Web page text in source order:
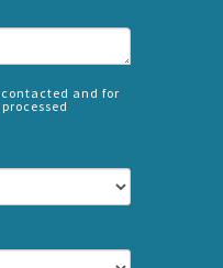
and for